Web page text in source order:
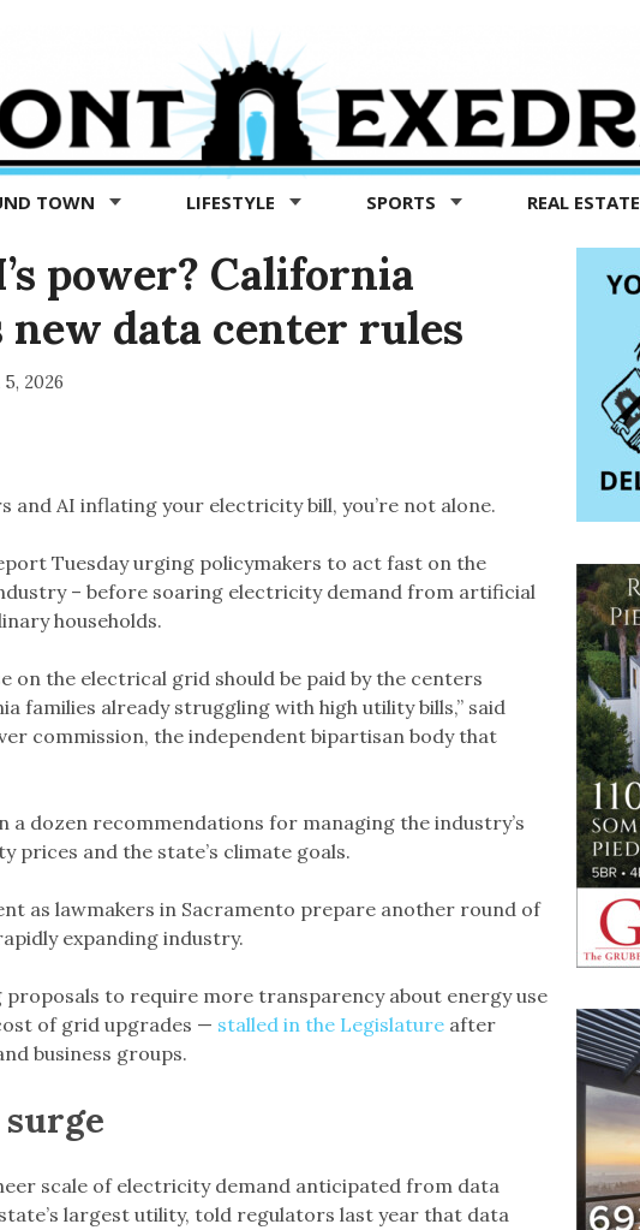
TOWN LIFESTYLE SPORTS REAL ESTATE
power? California
data center rules
2026
and AI inflating your electricity bill, you’re not alone.
Tuesday urging policymakers to act fast on the
– before soaring electricity demand from artificial
households.
on the electrical grid should be paid by the centers
families already struggling with high utility bills,” said
commission, the independent bipartisan body that
a dozen recommendations for managing the industry’s
and the state’s climate goals.
as lawmakers in Sacramento prepare another round of
expanding industry.
to require more transparency about energy use
of grid upgrades — stalled in the Legislatureafter
business groups.
scale of electricity demand anticipated from data
largest utility, told regulators last year that data